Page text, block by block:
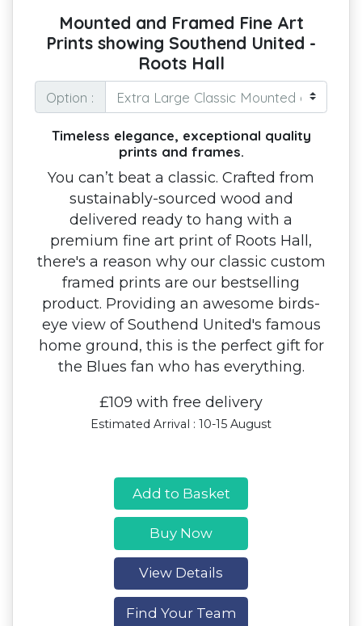
Mounted and Framed Fine Art
Prints showing Southend United -
Roots Hall
Option :
Timeless elegance, exceptional quality
prints and frames.
You can’t beat a classic. Crafted from
sustainably-sourced wood and
delivered ready to hang with a
premium fine art print of Roots Hall,
there's a reason why our classic custom
framed prints are our bestselling
product. Providing an awesome birds-
eye view of Southend United's famous
home ground, this is the perfect gift for
the Blues fan who has everything.
£109 with free delivery
Estimated Arrival : 10-15 August
Add to Basket
Buy Now
View Details
Find Your Team